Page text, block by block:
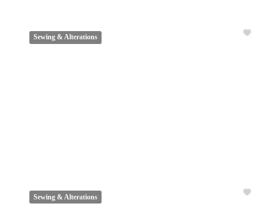
Sewing & Alterations
Sewing & Alterations